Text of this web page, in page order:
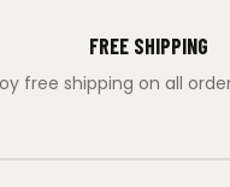
FREE SHIPPING
free shipping on all